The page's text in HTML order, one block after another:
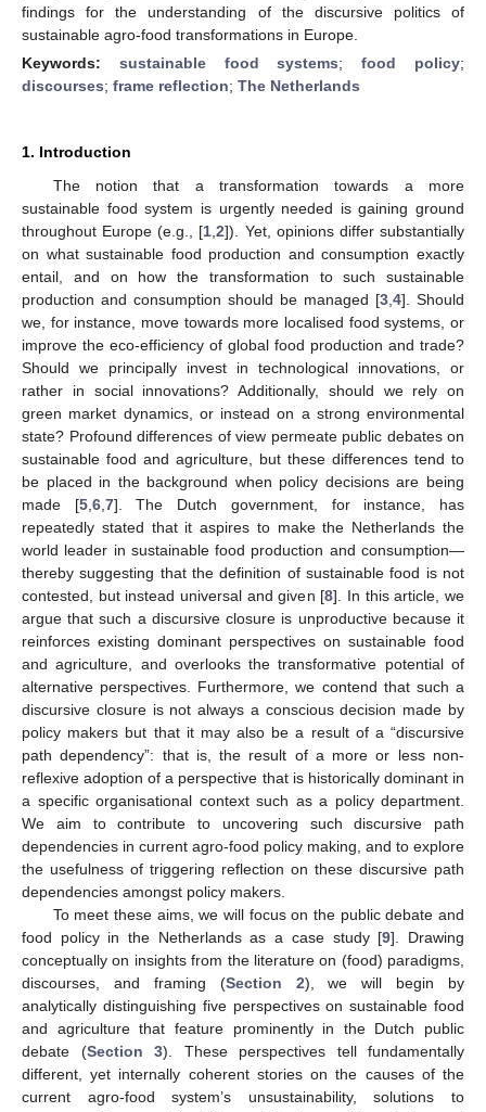
findings for the understanding of the discursive politics of
sustainable agro-food transformations in Europe.
Keywords: sustainable food systems;food policy;
discourses; frame reflection; The Netherlands
1. Introduction
The notion that a transformation towards a more
sustainable food system is urgently needed is gaining ground
throughout Europe (e.g., [1 ,2]). Yet, opinions differ substantially
on what sustainable food production and consumption exactly
entail, and on how the transformation to such sustainable
production and consumption should be managed [3 4]. Should
we, for instance, move towards more localised food systems, or
improve the eco-efficiency of global food production and trade?
Should we principally invest in technological innovations, or
rather in social innovations? Additionally, should we rely on
green market dynamics, or instead on a strong environmental
state? Profound differences of view permeate public debates on
sustainable food and agriculture, but these differences tend to
be placed in the background when policy decisions are being
made [5, 6, 7]. The Dutch government, for instance, has
repeatedly stated that it aspires to make the Netherlands the
world leader in sustainable food production and consumption—
thereby suggesting that the definition of sustainable food is not
contested, but instead universal and given [8]. In this article, we
argue that such a discursive closure is unproductive because it
reinforces existing dominant perspectives on sustainable food
and agriculture, and overlooks the transformative potential of
alternative perspectives. Furthermore, we contend that such a
discursive closure is not always a conscious decision made by
policy makers but that it may also be a result of a “discursive
path dependency”: that is, the result of a more or less non-
reflexive adoption of a perspective that is historically dominant in
a specific organisational context such as a policy department.
We aim to contribute to uncovering such discursive path
dependencies in current agro-food policy making, and to explore
the usefulness of triggering reflection on these discursive path
dependencies amongst policy makers.
To meet these aims, we will focus on the public debate and
food policy in the Netherlands as a case study [9]. Drawing
conceptually on insights from the literature on (food) paradigms,
discourses, and framing (Section 2), we will begin by
analytically distinguishing five perspectives on sustainable food
and agriculture that feature prominently in the Dutch public
debate (Section 3). These perspectives tell fundamentally
different, yet internally coherent stories on the causes of the
current agro-food system’s unsustainability, solutions to